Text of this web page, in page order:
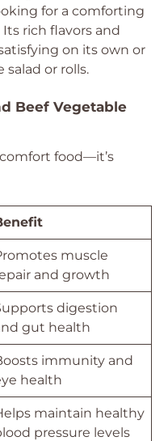
for a comforting
rich flavors and
on its own or
or rolls.
Beef Vegetable
food—it’s
muscle
and growth
digestion
gut health
immunity and
health
maintain healthy
pressure levels